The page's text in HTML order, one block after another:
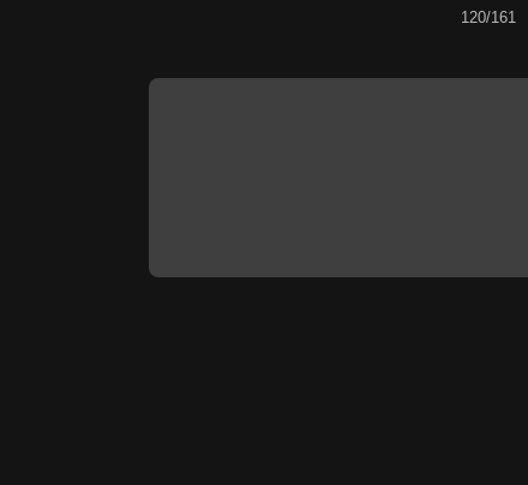
120/161